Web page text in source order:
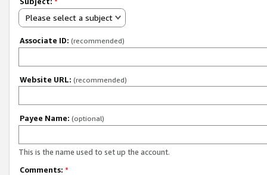
Please select a subject
Associate ID: (recommended)
Website URL: (recommended)
Payee Name: (optional)
This is the name used to set up the account.
Comments: *